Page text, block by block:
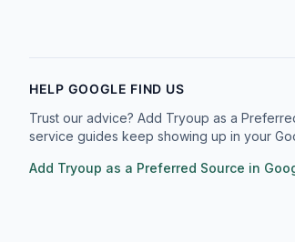
HELP GOOGLE FIND US
Trust our advice? Add Tryoup as a
service guides keep showing up in your
Add Tryoup as a Preferred Source in